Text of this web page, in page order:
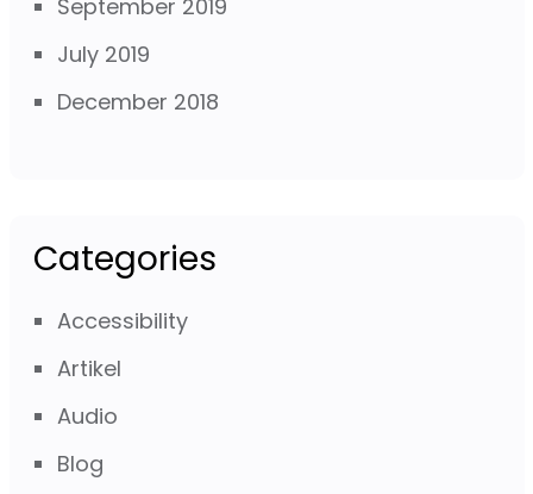
September 2019
July 2019
December 2018
Categories
Accessibility
Artikel
Audio
Blog